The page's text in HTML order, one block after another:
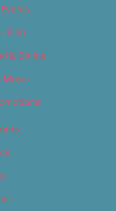
Film
& Dining
Music